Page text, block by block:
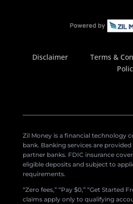
Disclaimer Terms &
Zil Money is a financial technology
bank. Banking services are
partner banks. FDIC insurance
eligible deposits and subject to
requirements.
“Zero fees,” “Pay $0,” “Get Started
claims apply only to qualifying